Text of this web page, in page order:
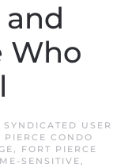
Who
USER
PIERCE CONDO
, FORT PIERCE
SENSITIVE,